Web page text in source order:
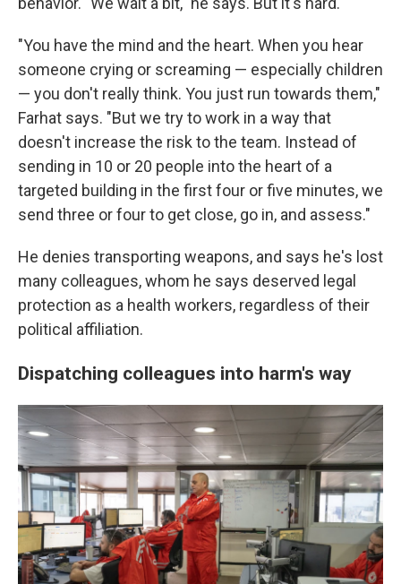
"You have the mind and the heart. When you hear
someone crying or screaming — especially children
— you don't really think. You just run towards them,"
Farhat says. "But we try to work in a way that
doesn't increase the risk to the team. Instead of
sending in 10 or 20 people into the heart of a
targeted building in the first four or five minutes, we
send three or four to get close, go in, and assess."
He denies transporting weapons, and says he's lost
many colleagues, whom he says deserved legal
protection as a health workers, regardless of their
political affiliation.
Dispatching colleagues into harm's way